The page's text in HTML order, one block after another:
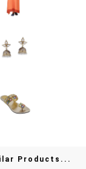
Products...